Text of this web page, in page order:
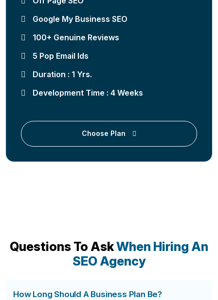
Google My Business SEO
100+ Genuine Reviews
5 Pop Email Ids
Duration : 1 Yrs.
Development Time : 4 Weeks
Choose Plan
Questions To AskWhen Hiring An
SEO Agency
How Long Should A Business Plan Be?